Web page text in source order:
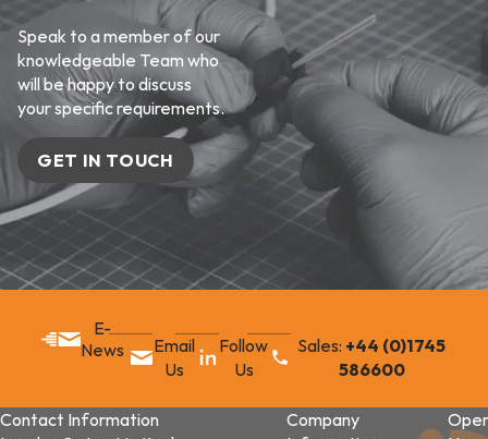
Speak to a member of our
knowledgeable Team who
will be happy to discuss
your specific requirements.
GET IN TOUCH
E-
News
Email
Us
Follow
Us
Sales: +44 (0)1745
586600
Contact Information
Company